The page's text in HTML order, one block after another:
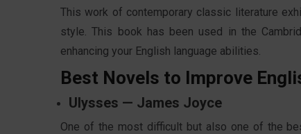
This work of contemporary classic literature
style. This book has been used in the
enhancing your English language abilities.
Best Novels to Improve
Ulysses — James Joyce
One of the most difficult but also one of the